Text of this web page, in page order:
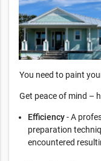
You need to paint
Get peace of mind –
Efficiency- A
preparation
encountered